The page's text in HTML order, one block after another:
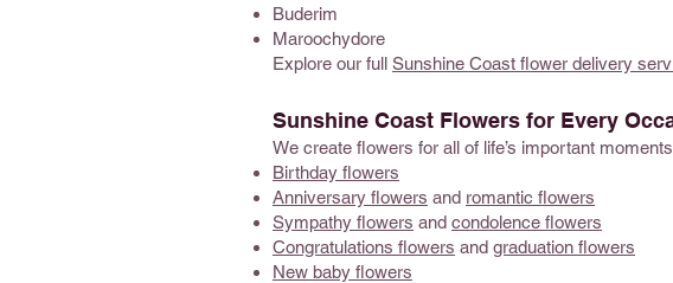
Buderim
Maroochydore
Explore our full Sunshine Coast flower delivery
Sunshine Coast Flowers for Every
We create flowers for all of life’s important
Birthday flowers
Anniversary flowers and romantic flowers
Sympathy flowers and condolence flowers
Congratulations flowers and graduation flowers
New baby flowers